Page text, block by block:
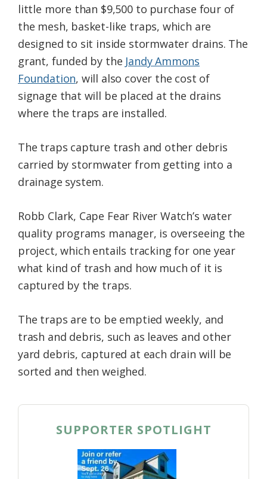
little more than $9,500 to purchase four of
the mesh, basket-like traps, which are
designed to sit inside stormwater drains. The
grant, funded by the Jandy Ammons
Foundation, will also cover the cost of
signage that will be placed at the drains
where the traps are installed.
The traps capture trash and other debris
carried by stormwater from getting into a
drainage system.
Robb Clark, Cape Fear River Watch’s water
quality programs manager, is overseeing the
project, which entails tracking for one year
what kind of trash and how much of it is
captured by the traps.
The traps are to be emptied weekly, and
trash and debris, such as leaves and other
yard debris, captured at each drain will be
sorted and then weighed.
SUPPORTER SPOTLIGHT